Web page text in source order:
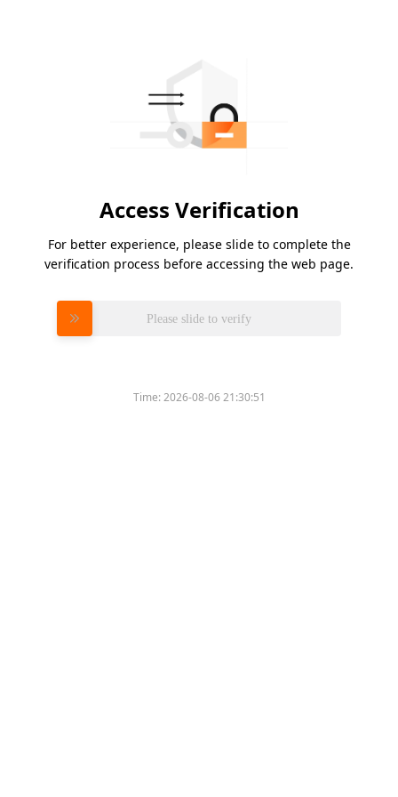
Access Verification
For better experience, please slide to complete the
verification process before accessing the web page.
Please slide to verify
Time:2026-08-06 21:30:51